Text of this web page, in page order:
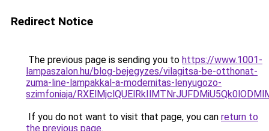
Redirect Notice
The previous page is sending you to https://www.1001-
lampaszalon.hu/blog-bejegyzes/vilagitsa-be-otthonat-
zuma-line-lampakkal-a-modernitas-lenyugozo-
szimfoniaja/
If you do not want to visit that page, you can return to
the previous page.